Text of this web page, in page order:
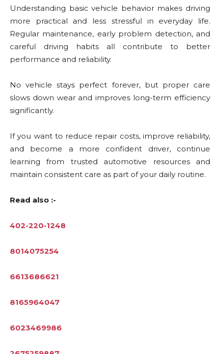
Understanding basic vehicle behavior makes driving
more practical and less stressful in everyday life.
Regular maintenance, early problem detection, and
careful driving habits all contribute to better
performance and reliability.
No vehicle stays perfect forever, but proper care
slows down wear and improves long-term efficiency
significantly.
If you want to reduce repair costs, improve reliability,
and become a more confident driver, continue
learning from trusted automotive resources and
maintain consistent care as part of your daily routine.
Read also :-
402-220-1248
8014075254
6613686621
8165964047
6023469986